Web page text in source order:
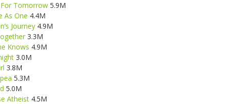
Tomorrow 5.9M
As One 4.4M
Journey 4.9M
3.3M
Knows 4.9M
3.0M
3.8M
5.3M
5.0M
Atheist 4.5M